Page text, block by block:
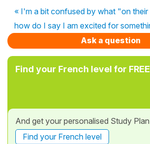
« I'm a bit confused by what "on their
how do I say I am excited for
Ask a question
Find your French level for FREE
And get your personalised Study
Find your French level